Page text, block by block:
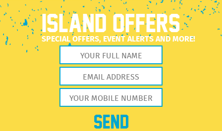
ISLAND OFFERS
SPECIAL OFFERS, EVENT ALERTS AND MORE!